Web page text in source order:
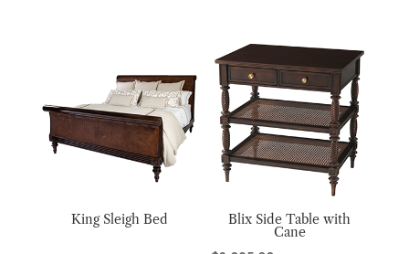
King Sleigh Bed Blix Side Table with
Cane